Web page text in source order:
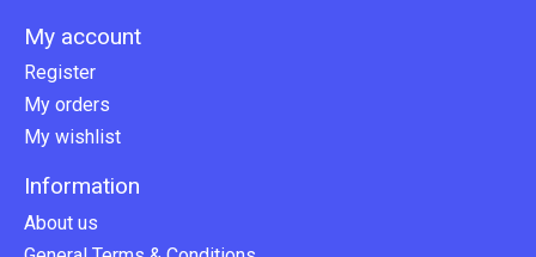
My account
Register
My orders
My wishlist
Information
About us